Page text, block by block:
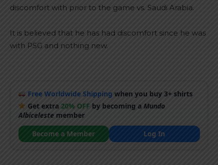
discomfort with prior to the game vs. Saudi Arabia.
It is believed that he has had discomfort since he was
with PSG and nothing new.
Free Worldwide Shipping when you buy 3+ shirts
Get extra 20% OFF by becoming aMundo
Albicelestemember
Become a Member
Log In